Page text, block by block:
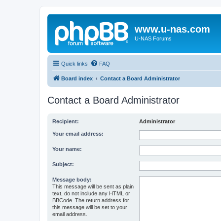
www.u-nas.com
U-NAS Forums
Quick links FAQ
Board index Contact a Board Administrator
Contact a Board Administrator
Recipient: Administrator
Your email address:
Your name:
Subject:
Message body:
This message will be sent as plain
text, do not include any HTML or
BBCode. The return address for
this message will be set to your
email address.